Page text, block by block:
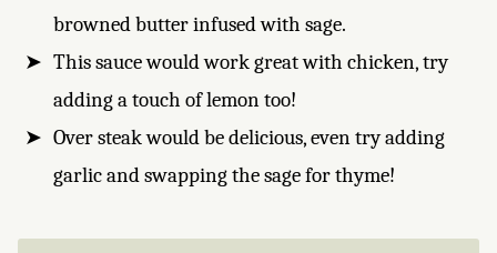
browned butter infused with sage.
This sauce would work great with chicken, try
adding a touch of lemon too!
Over steak would be delicious, even try adding
garlic and swapping the sage for thyme!